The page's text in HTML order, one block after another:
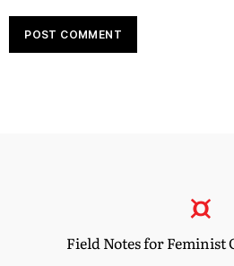
Field Notes for Feminist